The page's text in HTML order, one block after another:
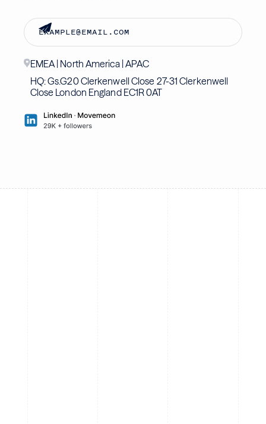
EMEA | North America | APAC
HQ: Gs.G20 Clerkenwell Close 27-31 Clerkenwell
Close London England EC1R 0AT